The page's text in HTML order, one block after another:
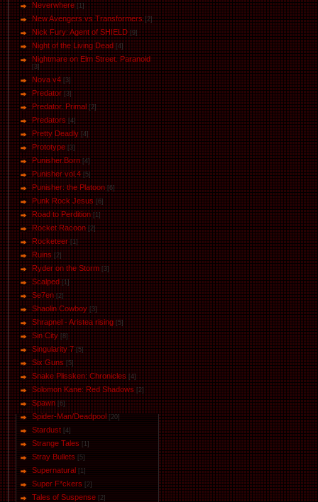
Neverwhere [1]
New Avengers vs Transformers [2]
Nick Fury: Agent of SHIELD [9]
Night of the Living Dead [4]
Nightmare on Elm Street. Paranoid
[3]
Nova v4 [3]
Predator [3]
Predator. Primal [2]
Predators [4]
Pretty Deadly [4]
Prototype [3]
Punisher.Born [4]
Punisher vol.4 [5]
Punisher: the Platoon [6]
Punk Rock Jesus [6]
Road to Perdition [1]
Rocket Racoon [2]
Rocketeer [1]
Ruins [2]
Ryder on the Storm [3]
Scalped [1]
Se7en [2]
Shaolin Cowboy [3]
Shrapnel - Aristea rising [5]
Sin City [8]
Singularity 7 [5]
Six Guns [5]
Snake Plissken: Chronicles [4]
Solomon Kane: Red Shadows [2]
Spawn [6]
Spider-Man/Deadpool [20]
Stardust [4]
Strange Tales [1]
Stray Bullets [5]
Supernatural [1]
Super F*ckers [2]
Tales of Suspense [2]